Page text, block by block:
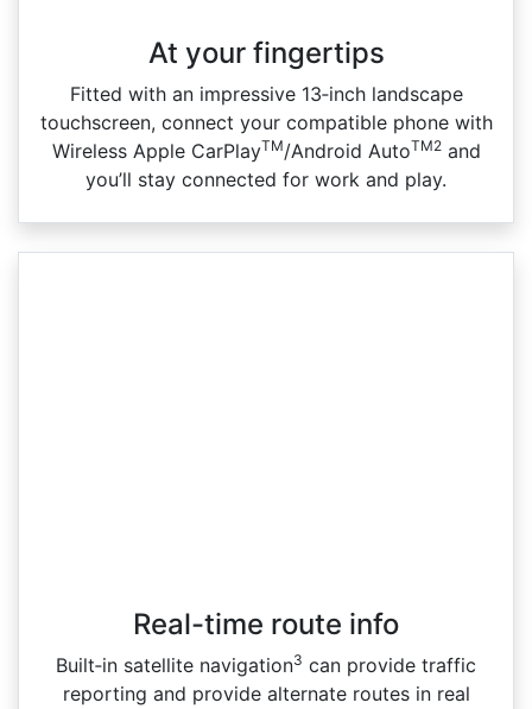
At your fingertips
Fitted with an impressive 13‑inch landscape
touchscreen, connect your compatible phone with
Wireless Apple CarPlayTM/Android AutoTM2and
you’ll stay connected for work and play.
Real-time route info
Built‑in satellite navigation3 can provide traffic
reporting and provide alternate routes in real